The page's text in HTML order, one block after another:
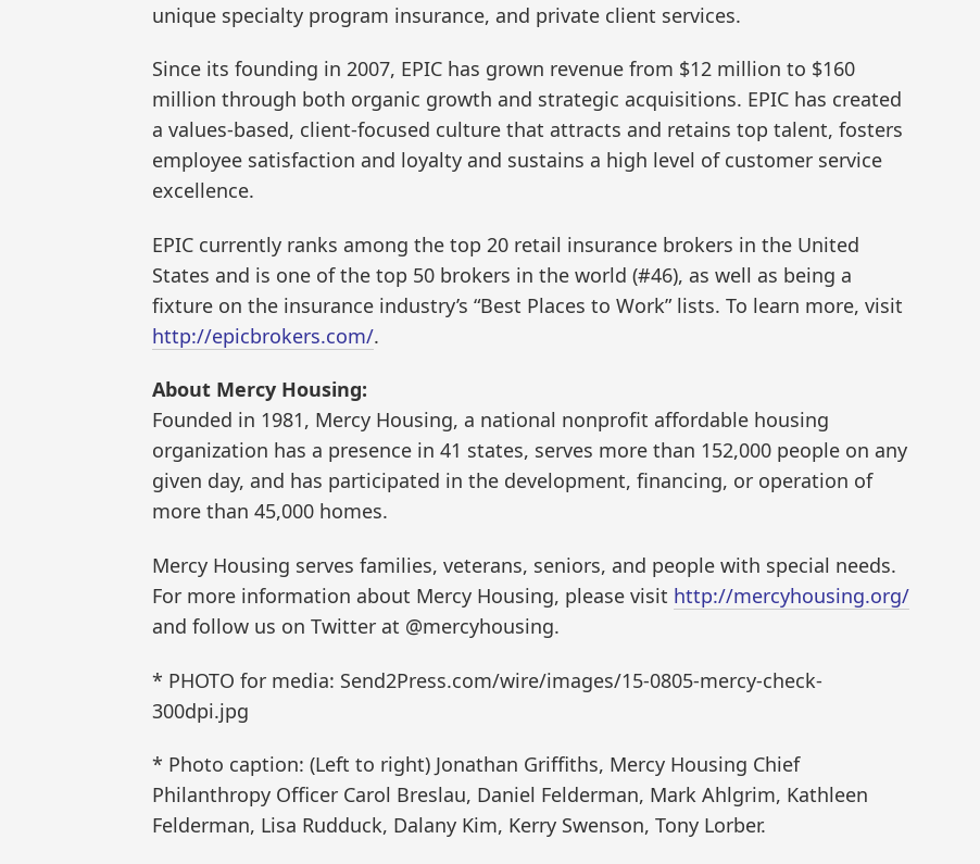
unique specialty program insurance, and private client services.
Since its founding in 2007, EPIC has grown revenue from $12 million to $160
million through both organic growth and strategic acquisitions. EPIC has created
a values-based, client-focused culture that attracts and retains top talent, fosters
employee satisfaction and loyalty and sustains a high level of customer service
excellence.
EPIC currently ranks among the top 20 retail insurance brokers in the United
States and is one of the top 50 brokers in the world (#46), as well as being a
fixture on the insurance industry’s “Best Places to Work” lists. To learn more, visit
http://epicbrokers.com/.
About Mercy Housing:
Founded in 1981, Mercy Housing, a national nonprofit affordable housing
organization has a presence in 41 states, serves more than 152,000 people on any
given day, and has participated in the development, financing, or operation of
more than 45,000 homes.
Mercy Housing serves families, veterans, seniors, and people with special needs.
For more information about Mercy Housing, please visit http://mercyhousing.org/
and follow us on Twitter at @mercyhousing.
* PHOTO for media: Send2Press.com/wire/images/15-0805-mercy-check-
300dpi.jpg
* Photo caption: (Left to right) Jonathan Griffiths, Mercy Housing Chief
Philanthropy Officer Carol Breslau, Daniel Felderman, Mark Ahlgrim, Kathleen
Felderman, Lisa Rudduck, Dalany Kim, Kerry Swenson, Tony Lorber.